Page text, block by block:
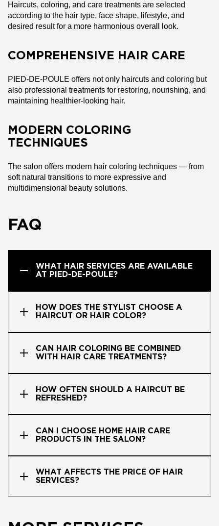
Haircuts, coloring, and care treatments are selected
according to the hair type, face shape, lifestyle, and
desired result for a more harmonious overall look.
COMPREHENSIVE HAIR CARE
PIED-DE-POULE offers not only haircuts and coloring but
also professional treatments for restoring, nourishing, and
maintaining healthier-looking hair.
MODERN COLORING
TECHNIQUES
The salon offers modern hair coloring techniques — from
soft natural transitions to more expressive and
multidimensional beauty solutions.
FAQ
WHAT HAIR SERVICES ARE AVAILABLE
AT PIED-DE-POULE?
HOW DOES THE STYLIST CHOOSE A
HAIRCUT OR HAIR COLOR?
CAN HAIR COLORING BE COMBINED
WITH HAIR CARE TREATMENTS?
HOW OFTEN SHOULD A HAIRCUT BE
REFRESHED?
CAN I CHOOSE HOME HAIR CARE
PRODUCTS IN THE SALON?
WHAT AFFECTS THE PRICE OF HAIR
SERVICES?